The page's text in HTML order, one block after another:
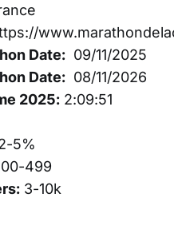
Date: 09/11/2025
Date: 08/11/2026
2025: 2:09:51
5%
499
3-10k